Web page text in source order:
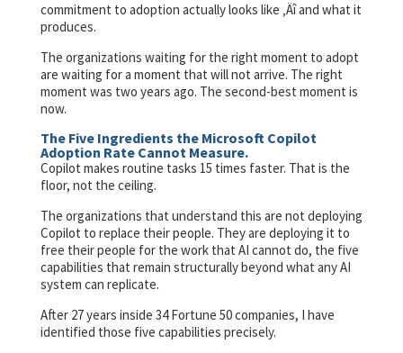
commitment to adoption actually looks like ‚Äî and what it
produces.
The organizations waiting for the right moment to adopt
are waiting for a moment that will not arrive. The right
moment was two years ago. The second-best moment is
now.
The Five Ingredients the Microsoft Copilot
Adoption Rate Cannot Measure.
Copilot makes routine tasks 15 times faster. That is the
floor, not the ceiling.
The organizations that understand this are not deploying
Copilot to replace their people. They are deploying it to
free their people for the work that AI cannot do, the five
capabilities that remain structurally beyond what any AI
system can replicate.
After 27 years inside 34 Fortune 50 companies, I have
identified those five capabilities precisely.